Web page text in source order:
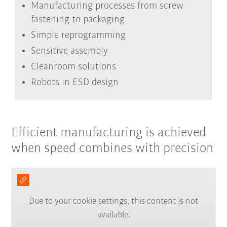
Manufacturing processes from screw
fastening to packaging
Simple reprogramming
Sensitive assembly
Cleanroom solutions
Robots in ESD design
Efficient manufacturing is achieved
when speed combines with precision
Due to your cookie settings, this content is not
available.